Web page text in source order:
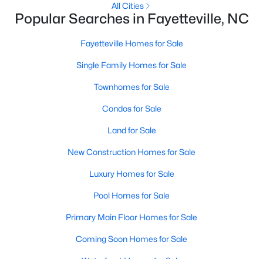
Golf Course Homes for Sale
Ranch Homes for Sale
Schools
Zip Codes
All Cities
Popular Searches in Fayetteville, NC
Fayetteville Homes for Sale
Single Family Homes for Sale
Townhomes for Sale
Condos for Sale
Land for Sale
New Construction Homes for Sale
Luxury Homes for Sale
Pool Homes for Sale
Primary Main Floor Homes for Sale
Coming Soon Homes for Sale